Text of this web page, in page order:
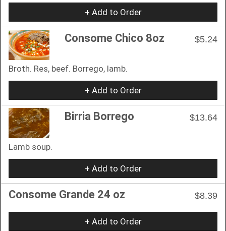
+ Add to Order
Consome Chico 8oz $5.24
Broth. Res, beef. Borrego, lamb.
+ Add to Order
Birria Borrego $13.64
Lamb soup.
+ Add to Order
Consome Grande 24 oz $8.39
+ Add to Order